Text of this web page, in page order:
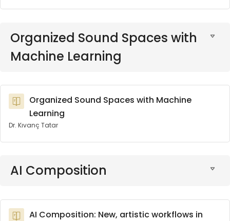
Organized Sound Spaces with
Machine Learning
Organized Sound Spaces with Machine
Learning
Dr. Kıvanç Tatar
AI Composition
AI Composition: New, artistic workflows in